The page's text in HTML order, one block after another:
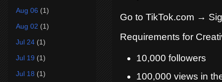
Go to TikTok.com →
Requirements for
10,000 followers
100,000 views in
Aug 06 (1)
Aug 02 (1)
Jul 24 (1)
Jul 19 (1)
Jul 18 (1)